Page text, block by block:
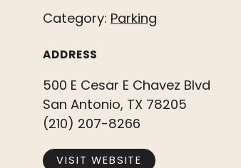
Category: Parking
ADDRESS
500 E Cesar E Chavez Blvd
San Antonio, TX 78205
(210) 207-8266
VISIT WEBSITE